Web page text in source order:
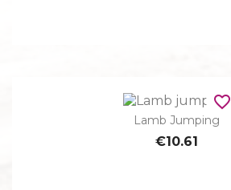
Lamb Jumping
€10.61
favorite_border